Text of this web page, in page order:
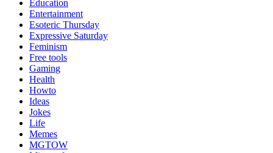
Education
Entertainment
Esoteric Thursday
Expressive Saturday
Feminism
Free tools
Gaming
Health
Howto
Ideas
Jokes
Life
Memes
MGTOW